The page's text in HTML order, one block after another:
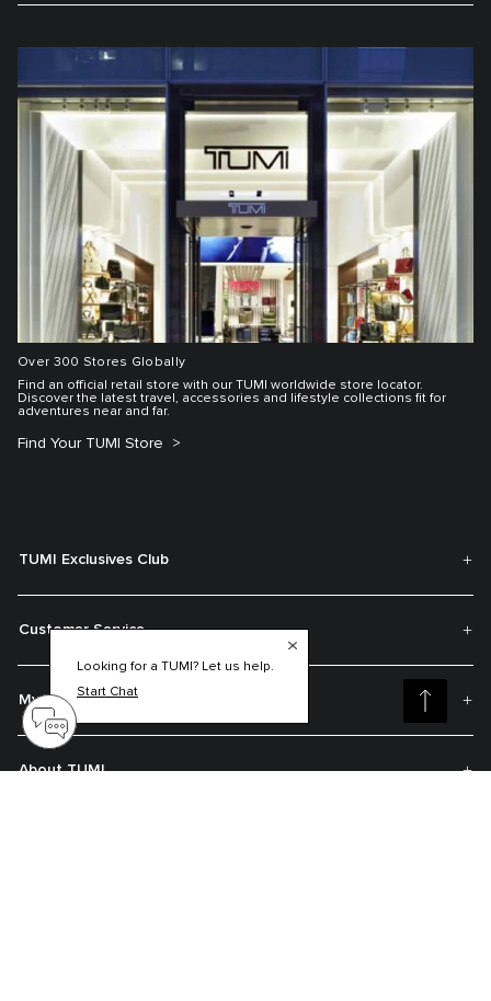
Looking for a TUMI? Let us help.
Start Chat
Over 300 Stores Globally
Find an official retail store with our TUMI worldwide store locator.
Discover the latest travel, accessories and lifestyle collections fit for
adventures near and far.
Find Your TUMI Store
TUMI Exclusives Club
Customer Service
My Account
About TUMI